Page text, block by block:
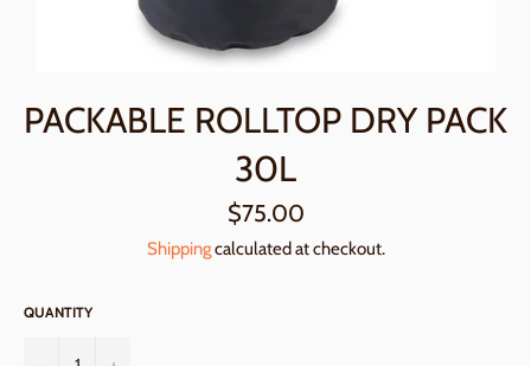
PACKABLE ROLLTOP DRY PACK
30L
Regular
price
$75.00
Shippingcalculated at checkout.
QUANTITY